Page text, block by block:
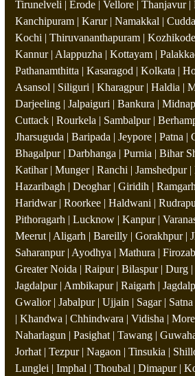
Tirunelveli | Erode | Vellore | Thanjavur
Kanchipuram | Karur | Namakkal |
Kochi | Thiruvananthapuram |
Kannur | Alappuzha | Kottayam |
Pathanamthitta | Kasaragod | Kolkata |
Asansol | Siliguri | Kharagpur | Haldia |
Darjeeling | Jalpaiguri | Bankura |
Cuttack | Rourkela | Sambalpur |
Jharsuguda | Baripada | Jeypore | Patna |
Bhagalpur | Darbhanga | Purnia | Bihar
Katihar | Munger | Ranchi | Jamshedpur
Hazaribagh | Deoghar | Giridih |
Haridwar | Roorkee | Haldwani |
Pithoragarh | Lucknow | Kanpur |
Meerut | Aligarh | Bareilly | Gorakhpur |
Saharanpur | Ayodhya | Mathura |
Greater Noida | Raipur | Bilaspur | Durg
Jagdalpur | Ambikapur | Raigarh |
Gwalior | Jabalpur | Ujjain | Sagar |
| Khandwa | Chhindwara | Vidisha |
Naharlagun | Pasighat | Tawang |
Jorhat | Tezpur | Nagaon | Tinsukia |
Lunglei | Imphal | Thoubal | Dimapur |